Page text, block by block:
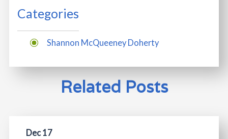
Categories
Shannon McQueeney Doherty
Related Posts
Dec 17